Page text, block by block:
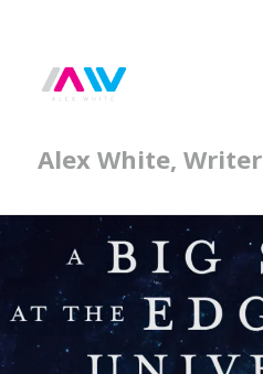
Alex White, Writer